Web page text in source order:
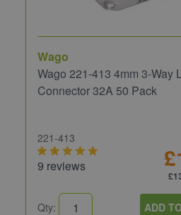
Wago
Wago 221-413 4mm 3-Way
Connector 32A 50 Pack
221-413
9 reviews
Qty: ADD